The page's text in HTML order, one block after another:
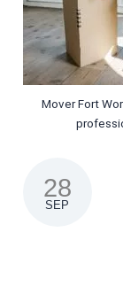
Mover Fort
28
SEP